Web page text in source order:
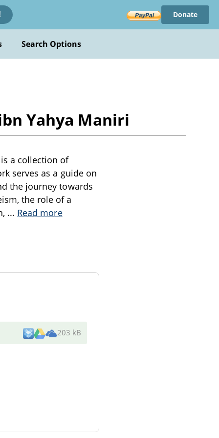
Donate
Search Options
Yahya Maniri
a collection of
serves as a guide on
the journey towards
the role of a
... Read more
203 kB